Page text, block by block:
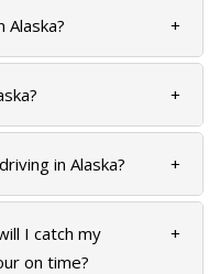
+
+
in Alaska? +
I catch my
on time?
+